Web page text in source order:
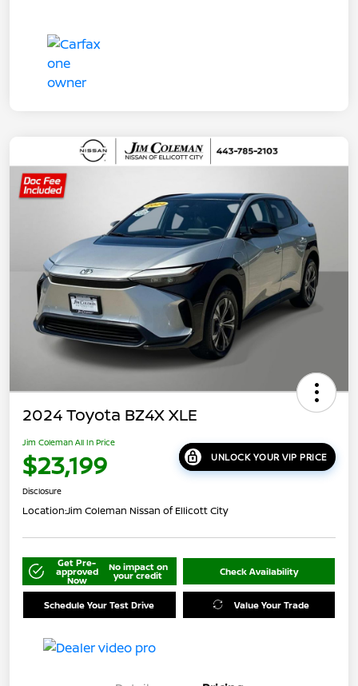
2024 Toyota BZ4X XLE
Jim Coleman All In Price
$23,199 UNLOCK YOUR VIP PRICE
Disclosure
Location:Jim Coleman Nissan of Ellicott City
Get Pre-
approved
Now
No impact on
your credit Check Availability
Schedule Your Test Drive Value Your Trade